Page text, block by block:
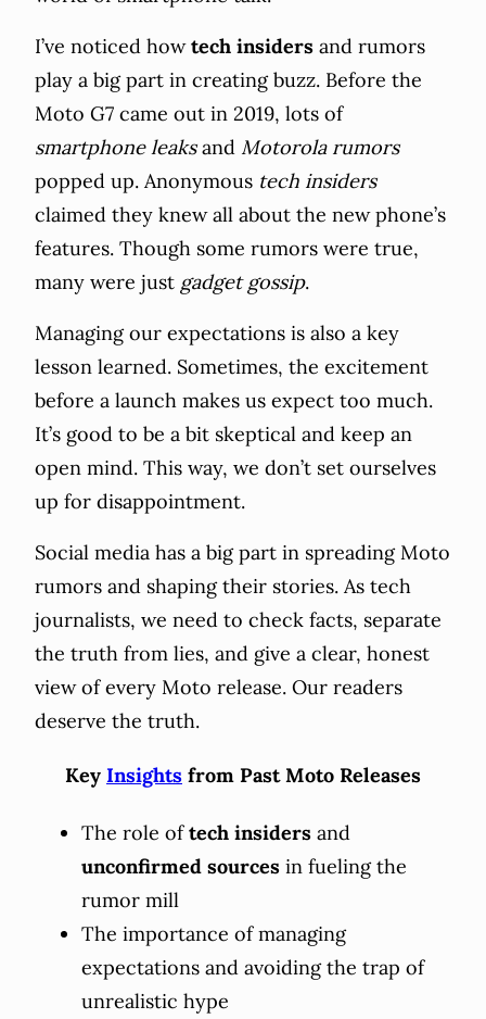
I’ve noticed howtech insiders and rumors
play a big part in creating buzz. Before the
Moto G7 came out in 2019, lots of
smartphone leaksand Motorola rumors
popped up. Anonymous tech insiders
claimed they knew all about the new phone’s
features. Though some rumors were true,
many were just gadget gossip.
Managing our expectations is also a key
lesson learned. Sometimes, the excitement
before a launch makes us expect too much.
It’s good to be a bit skeptical and keep an
open mind. This way, we don’t set ourselves
up for disappointment.
Social media has a big part in spreading Moto
rumors and shaping their stories. As tech
journalists, we need to check facts, separate
the truth from lies, and give a clear, honest
view of every Moto release. Our readers
deserve the truth.
Key Insights from Past Moto Releases
The role oftech insiders and
unconfirmed sources in fueling the
rumor mill
The importance of managing
expectations and avoiding the trap of
unrealistic hype